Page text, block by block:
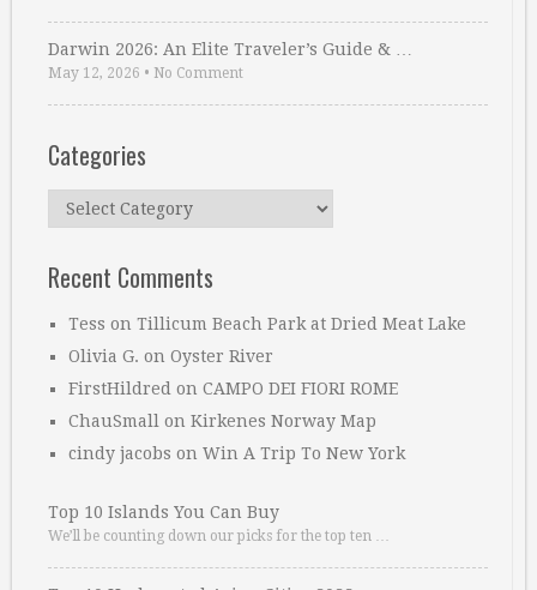
Darwin 2026: An Elite Traveler’s Guide & …
May 12, 2026 • No Comment
Categories
Categories
Recent Comments
Tess on Tillicum Beach Park at Dried Meat Lake
Olivia G. on Oyster River
FirstHildred on CAMPO DEI FIORI ROME
ChauSmall on Kirkenes Norway Map
cindy jacobs on Win A Trip To New York
Top 10 Islands You Can Buy
We’ll be counting down our picks for the top ten …